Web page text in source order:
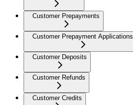
Customer Prepayments
Customer Prepayment Applications
Customer Deposits
Customer Refunds
Customer Credits